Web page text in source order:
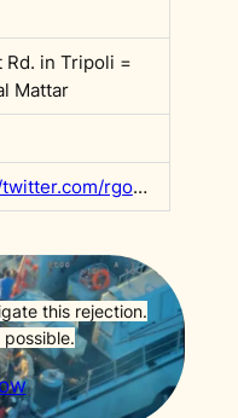
Rd. in Tripoli =
Mattar
https://twitter.com/rgowans/status/1518185728076832769?s=20&t=DHBoe4T_dSyR3xq9ItV2XQ
this rejection.